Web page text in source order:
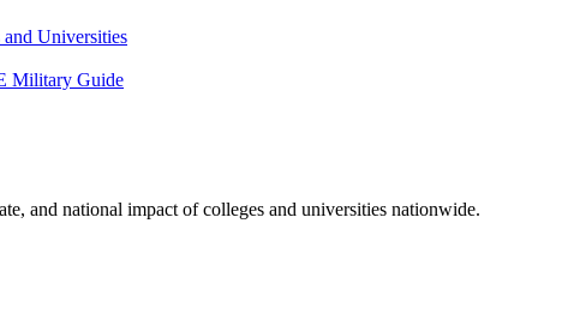
Universities
Military Guide
and national impact of colleges and universities nationwide.